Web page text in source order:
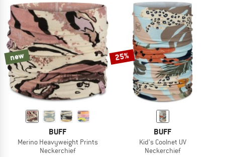
new
BUFF
Merino Heavyweight Prints
Neckerchief
25%
BUFF
Kid's Coolnet UV
Neckerchief